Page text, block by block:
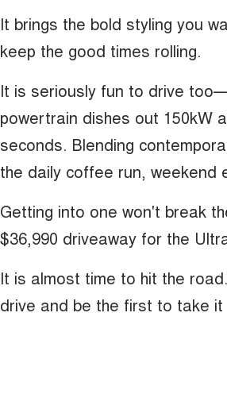
It brings the bold styling you
keep the good times rolling.
It is seriously fun to drive
powertrain dishes out 150kW
seconds. Blending
the daily coffee run, weekend
Getting into one won't break
$36,990 driveaway for the
It is almost time to hit the
drive and be the first to take